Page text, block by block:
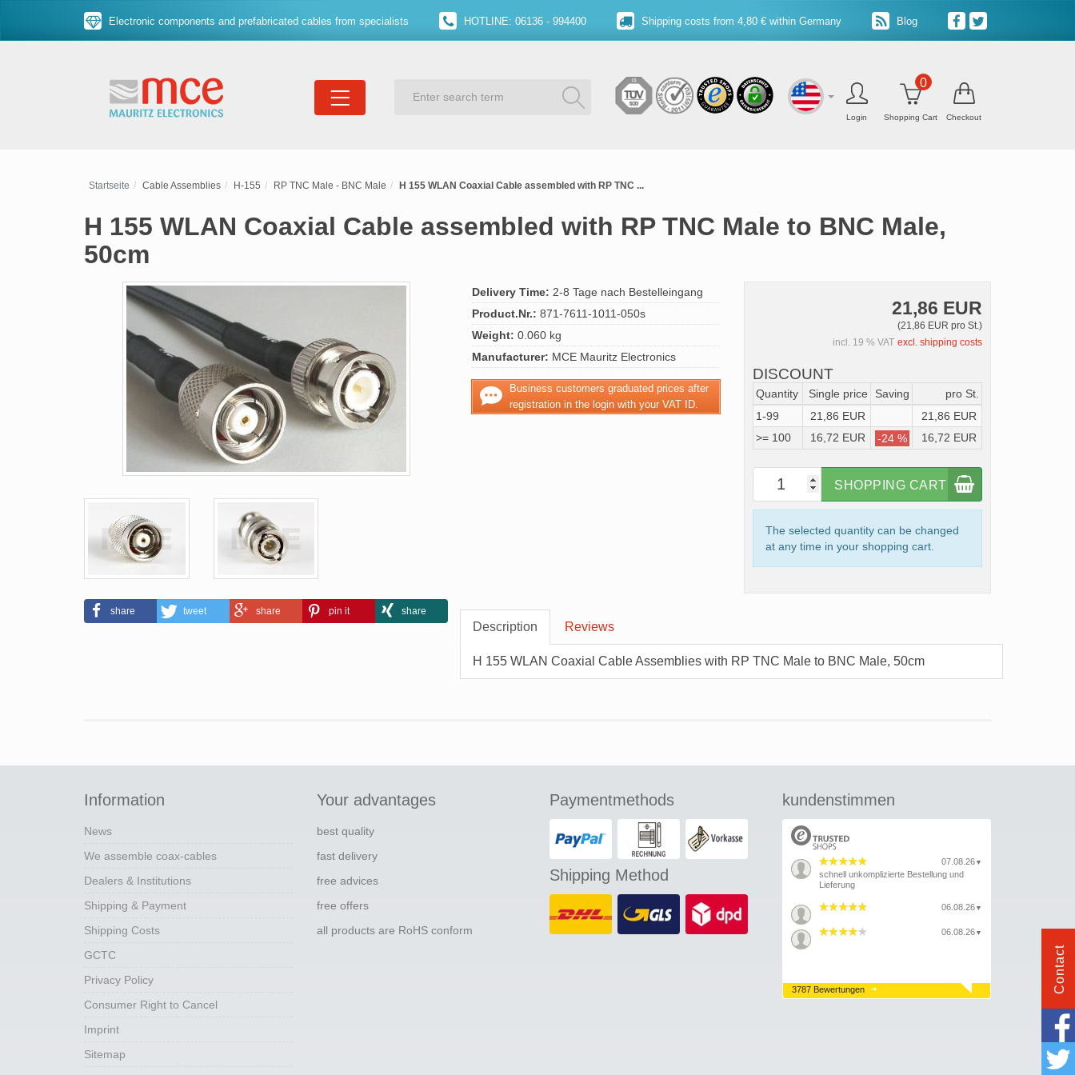
Electronic components and prefabricated cables from specialists HOTLINE: 06136 - 994400 Shipping costs from 4,80 € within Germany Blog
Login Shopping Cart
0
Checkout
Startseite Cable Assemblies H-155 RP TNC Male - BNC Male H 155 WLAN Coaxial Cable assembled with RP TNC ...
H 155 WLAN Coaxial Cable assembled with RP TNC Male to BNC Male,
50cm
share tweet share pin it share
Delivery Time: 2-8 Tage nach Bestelleingang
Product.Nr.: 871-7611-1011-050s
Weight: 0.060 kg
Manufacturer: MCE Mauritz Electronics
Business customers graduated prices after
registration in the login with your VAT ID.
21,86 EUR
(21,86 EUR pro St.)
incl. 19 % VAT excl. shipping costs
DISCOUNT
Quantity Single price Saving
pro St.
1-99
21,86 EUR
21,86 EUR
>= 100
16,72 EUR -24 % 16,72 EUR
SHOPPING CART
The selected quantity can be changed
at any time in your shopping cart.
Description Reviews
H 155 WLAN Coaxial Cable Assemblies with RP TNC Male to BNC Male, 50cm
Information
News
We assemble coax-cables
Dealers & Institutions
Shipping & Payment
Shipping Costs
GCTC
Privacy Policy
Consumer Right to Cancel
Imprint
Sitemap
Your advantages
best quality
fast delivery
free advices
free offers
all products are RoHS conform
Paymentmethods
Shipping Method
kundenstimmen
07.08.26 ▼
schnell unkomplizierte Bestellung und
Lieferung
06.08.26 ▼
06.08.26 ▼
3787 Bewertungen Contact